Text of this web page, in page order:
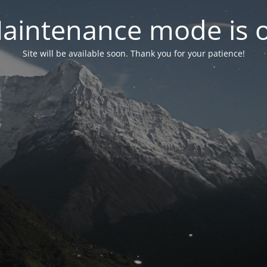
mode is
Site will be available soon. Thank you for your patience!